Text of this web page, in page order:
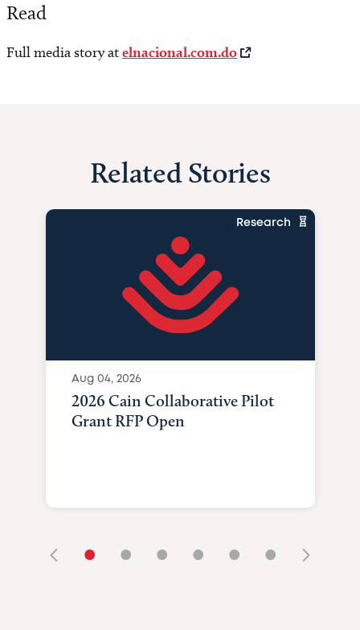
Read
Full media story atelnacional.com.do
Related Stories
Research
Aug 04, 2026
2026 Cain Collaborative Pilot
Grant RFP Open
• • • • • •